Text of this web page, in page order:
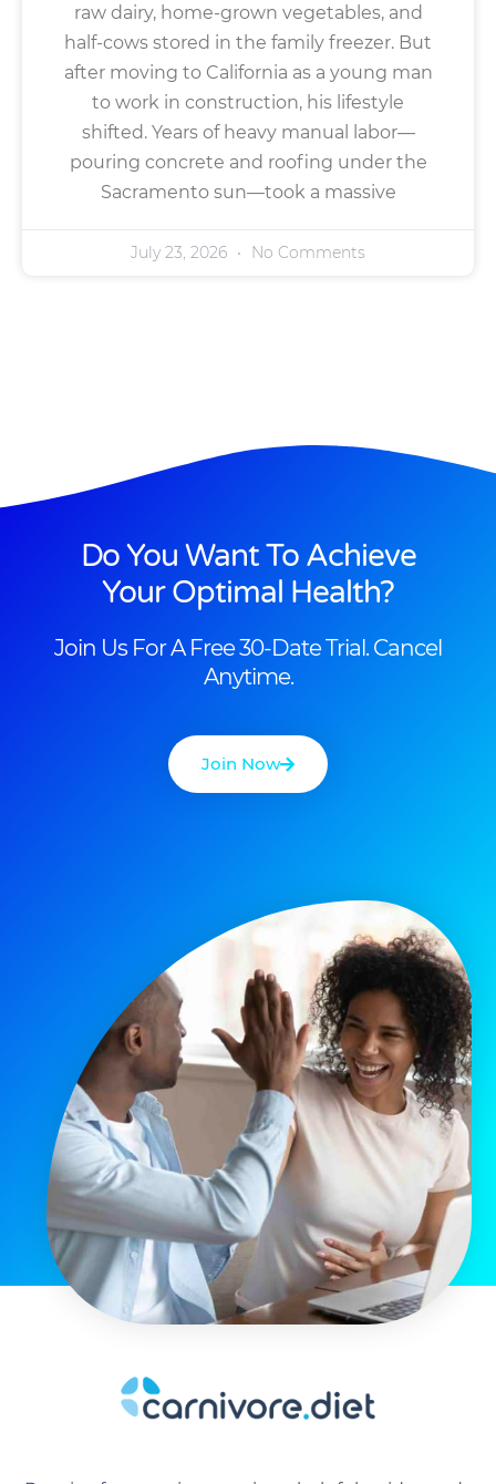
raw dairy, home-grown vegetables, and
half-cows stored in the family freezer. But
after moving to California as a young man
to work in construction, his lifestyle
shifted. Years of heavy manual labor—
pouring concrete and roofing under the
Sacramento sun—took a massive
July 23, 2026 No Comments
Do You Want To Achieve
Your Optimal Health?
Join Us For A Free 30-Date Trial. Cancel
Anytime.
Join Now